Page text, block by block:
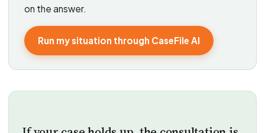
on the answer.
Run my situation through CaseFile AI